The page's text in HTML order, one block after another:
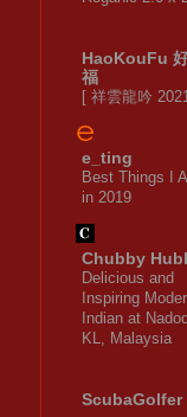
HaoKouFu
福
[ 祥雲龍吟
e_ting
Best Things I
in 2019
Chubby
Delicious and
Inspiring
Indian at
KL, Malaysia
ScubaGolfer